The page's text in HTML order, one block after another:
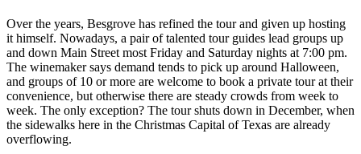
Over the years, Besgrove has refined the tour and given up hosting
it himself. Nowadays, a pair of talented tour guides lead groups up
and down Main Street most Friday and Saturday nights at 7:00 pm.
The winemaker says demand tends to pick up around Halloween,
and groups of 10 or more are welcome to book a private tour at their
convenience, but otherwise there are steady crowds from week to
week. The only exception? The tour shuts down in December, when
the sidewalks here in the Christmas Capital of Texas are already
overflowing.